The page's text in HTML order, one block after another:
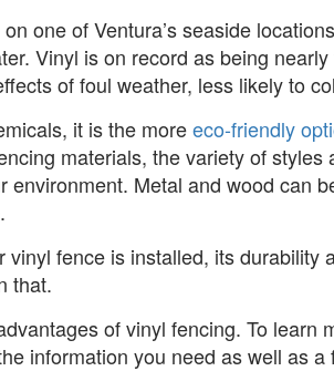
one of Ventura’s seaside
Vinyl is on record as being
of foul weather, less likely to
it is the moreeco-friendly
materials, the variety of
environment. Metal and wood can
fence is installed, its durability
that.
of vinyl fencing. To learn
information you need as well as